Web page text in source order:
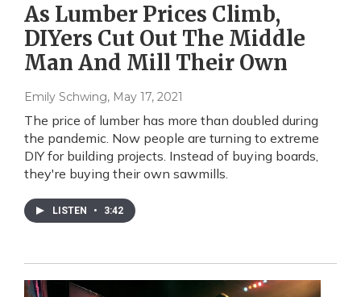
As Lumber Prices Climb,
DIYers Cut Out The Middle
Man And Mill Their Own
Emily Schwing, May 17, 2021
The price of lumber has more than doubled during
the pandemic. Now people are turning to extreme
DIY for building projects. Instead of buying boards,
they're buying their own sawmills.
LISTEN • 3:42